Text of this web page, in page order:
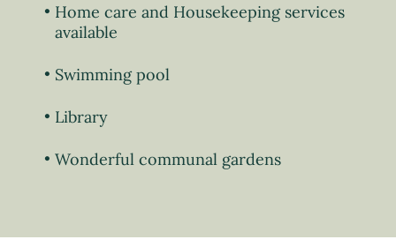
Home care and Housekeeping services
available
Swimming pool
Library
Wonderful communal gardens